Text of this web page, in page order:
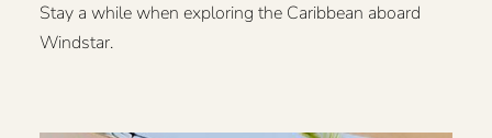
Stay a while when exploring the Caribbean aboard
Windstar.